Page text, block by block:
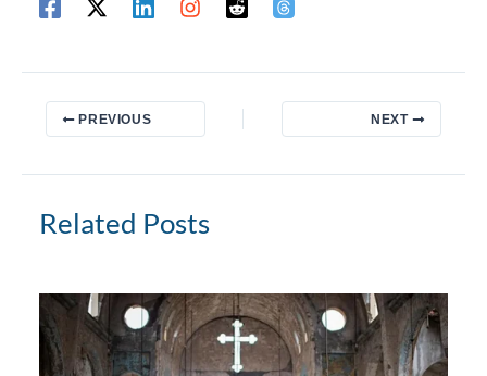
PREVIOUS NEXT
Related Posts